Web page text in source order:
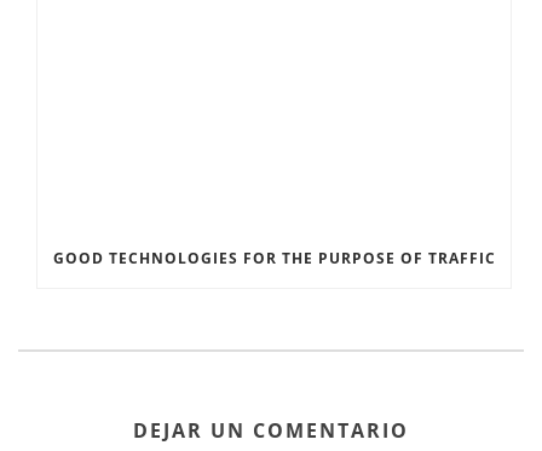
GOOD TECHNOLOGIES FOR THE PURPOSE OF TRAFFIC
DEJAR UN COMENTARIO